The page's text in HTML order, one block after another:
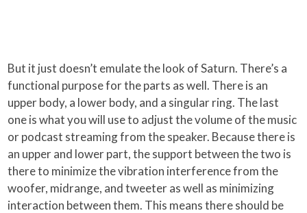
But it just doesn’t emulate the look of Saturn. There’s a
functional purpose for the parts as well. There is an
upper body, a lower body, and a singular ring. The last
one is what you will use to adjust the volume of the music
or podcast streaming from the speaker. Because there is
an upper and lower part, the support between the two is
there to minimize the vibration interference from the
woofer, midrange, and tweeter as well as minimizing
interaction between them. This means there should be